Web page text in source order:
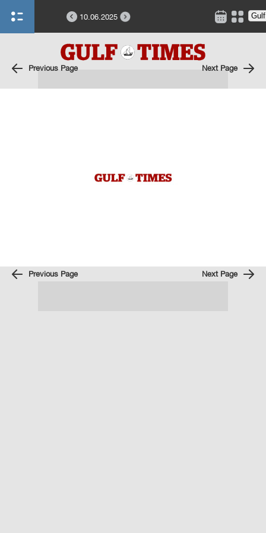
10.06.2025
Previous Page Next Page
Previous Page Next Page